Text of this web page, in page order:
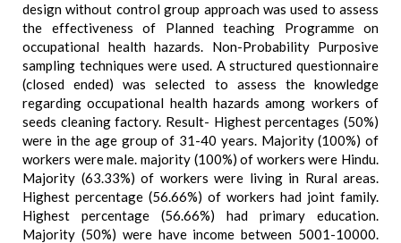
design without control group approach was used to assess
the effectiveness of Planned teaching Programme on
occupational health hazards. Non-Probability Purposive
sampling techniques were used. A structured questionnaire
(closed ended) was selected to assess the knowledge
regarding occupational health hazards among workers of
seeds cleaning factory. Result- Highest percentages (50%)
were in the age group of 31-40 years. Majority (100%) of
workers were male. majority (100%) of workers were Hindu.
Majority (63.33%) of workers were living in Rural areas.
Highest percentage (56.66%) of workers had joint family.
Highest percentage (56.66%) had primary education.
Majority (50%) were have income between 5001-10000.